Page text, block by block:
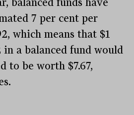
balanced funds have
7 per cent per
which means that $1
in a balanced fund would
to be worth $7.67,